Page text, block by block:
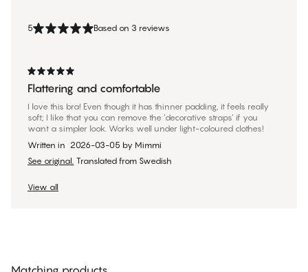
5 Based on 3 reviews
Flattering and comfortable
I love this bra! Even though it has thinner padding, it feels really
soft; I like that you can remove the ‘decorative straps’ if you
want a simpler look. Works well under light-coloured clothes!
Written in 2026-03-05 by Mimmi
See original. Translated from Swedish
View all